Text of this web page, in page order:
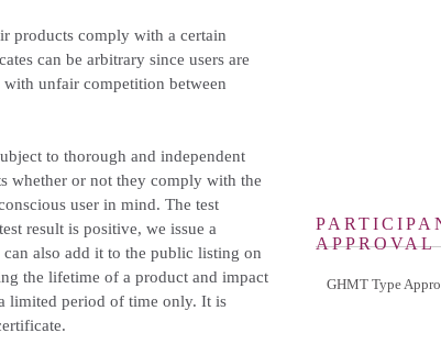
products comply with a certain
can be arbitrary since users are
unfair competition between
to thorough and independent
whether or not they comply with the
user in mind. The test
result is positive, we issue a
also add it to the public listing on
the lifetime of a product and impact
limited period of time only. It is
APPROVAL
GHMT Type